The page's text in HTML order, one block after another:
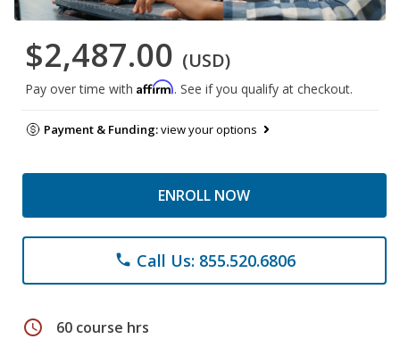
$2,487.00 (USD)
Pay over time with Affirm. See if you qualify at checkout.
Payment & Funding:view your options
ENROLL NOW
phone Call Us: 855.520.6806
schedule 60 course hrs